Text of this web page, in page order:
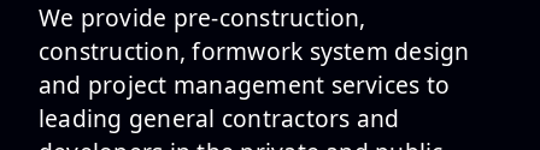
Employee Spotlight is
We provide pre-construction,
construction, formwork system design
and project management services to
leading general contractors and